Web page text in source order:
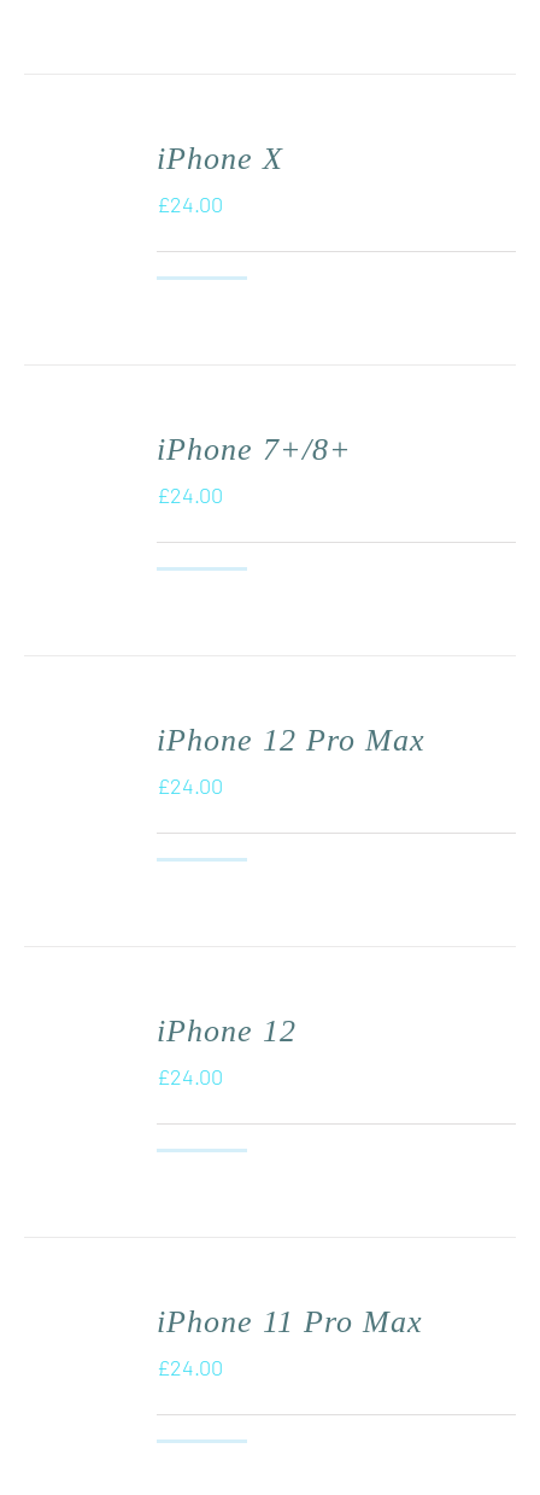
iPhone X
£24.00
iPhone 7+/8+
£24.00
iPhone 12 Pro Max
£24.00
iPhone 12
£24.00
iPhone 11 Pro Max
£24.00